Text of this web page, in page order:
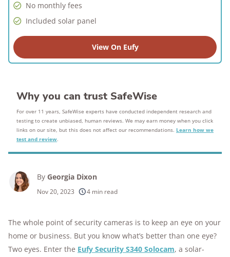
No monthly fees
Included solar panel
View On Eufy
Why you can trust SafeWise
For over 11 years, SafeWise experts have conducted independent research and
testing to create unbiased, human reviews. We may earn money when you click
links on our site, but this does not affect our recommendations. Learn how we
test and review.
By Georgia Dixon
Nov 20, 2023 4 min read
The whole point of security cameras is to keep an eye on your
home or business. But you know what’s better than one eye?
Two eyes. Enter the Eufy Security S340 Solocam, a solar-